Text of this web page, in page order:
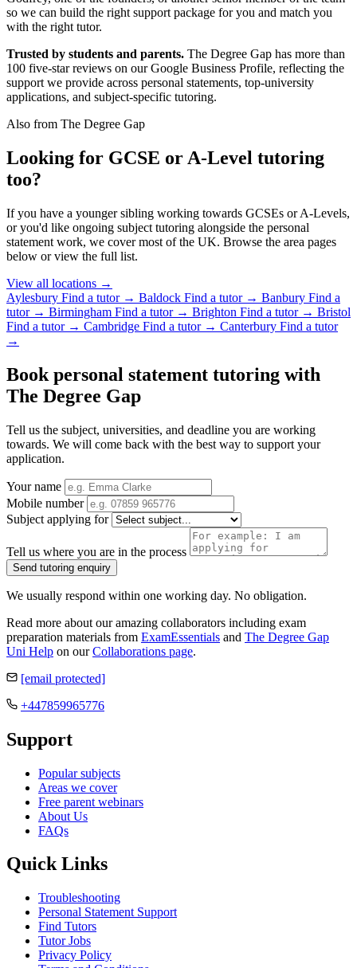
so we can build the right support package for you and match you
with the right tutor.
Trusted by students and parents. The Degree Gap has more than
100 five-star reviews on our Google Business Profile, reflecting the
support we provide across personal statements, top-university
applications, and subject-specific tutoring.
Also from The Degree Gap
Looking for GCSE or A-Level tutoring
too?
If you have a younger sibling working towards GCSEs or A-Levels,
or you'd like ongoing subject tutoring alongside the personal
statement work, we cover most of the UK. Browse the area pages
below or view the full list.
View all locations →
Aylesbury Find a tutor → Baldock Find a tutor → Banbury Find a
tutor → Birmingham Find a tutor → Brighton Find a tutor → Bristol
Find a tutor → Cambridge Find a tutor → Canterbury Find a tutor
→
Book personal statement tutoring with
The Degree Gap
Tell us the subject, universities, and deadline you are working
towards. We will come back with the best way to support your
application.
Your name
Mobile number
Subject applying for
Tell us where you are in the process
Send tutoring enquiry
We usually respond within one working day. No obligation.
Read more about our amazing collaborators including exam
preparation materials from ExamEssentials and The Degree Gap
Uni Help on ourCollaborations page.
[email protected]
+447859965776
Support
Popular subjects
Areas we cover
Free parent webinars
About Us
FAQs
Quick Links
Troubleshooting
Personal Statement Support
Find Tutors
Tutor Jobs
Privacy Policy